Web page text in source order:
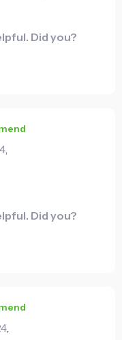
Did you?
,
Did you?
,